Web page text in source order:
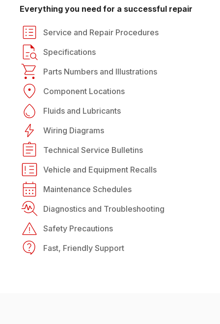
Everything you need for a successful repair
Service and Repair Procedures
Specifications
Parts Numbers and Illustrations
Component Locations
Fluids and Lubricants
Wiring Diagrams
Technical Service Bulletins
Vehicle and Equipment Recalls
Maintenance Schedules
Diagnostics and Troubleshooting
Safety Precautions
Fast, Friendly Support